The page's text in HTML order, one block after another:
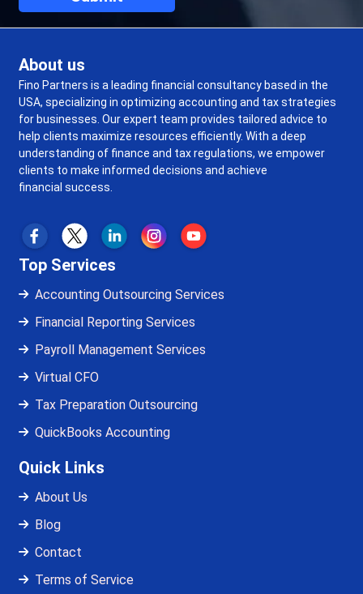
About us
Fino Partners is a leading financial consultancy based in the
USA, specializing in optimizing accounting and tax strategies
for businesses. Our expert team provides tailored advice to
help clients maximize resources efficiently. With a deep
understanding of finance and tax regulations, we empower
clients to make informed decisions and achieve
financial success.
Top Services
Accounting Outsourcing Services
Financial Reporting Services
Payroll Management Services
Virtual CFO
Tax Preparation Outsourcing
QuickBooks Accounting
Quick Links
About Us
Blog
Contact
Terms of Service